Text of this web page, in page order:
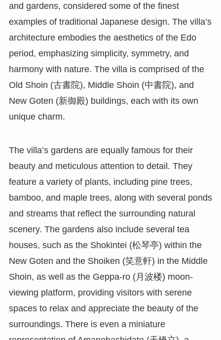
and gardens, considered some of the finest
examples of traditional Japanese design. The villa’s
architecture embodies the aesthetics of the Edo
period, emphasizing simplicity, symmetry, and
harmony with nature. The villa is comprised of the
Old Shoin (古書院), Middle Shoin (中書院), and
New Goten (新御殿) buildings, each with its own
unique charm.
The villa’s gardens are equally famous for their
beauty and meticulous attention to detail. They
feature a variety of plants, including pine trees,
bamboo, and maple trees, along with several ponds
and streams that reflect the surrounding natural
scenery. The gardens also include several tea
houses, such as the Shokintei (松琴亭) within the
New Goten and the Shoiken (笑意軒) in the Middle
Shoin, as well as the Geppa-ro (月波楼) moon-
viewing platform, providing visitors with serene
spaces to relax and appreciate the beauty of the
surroundings. There is even a miniature